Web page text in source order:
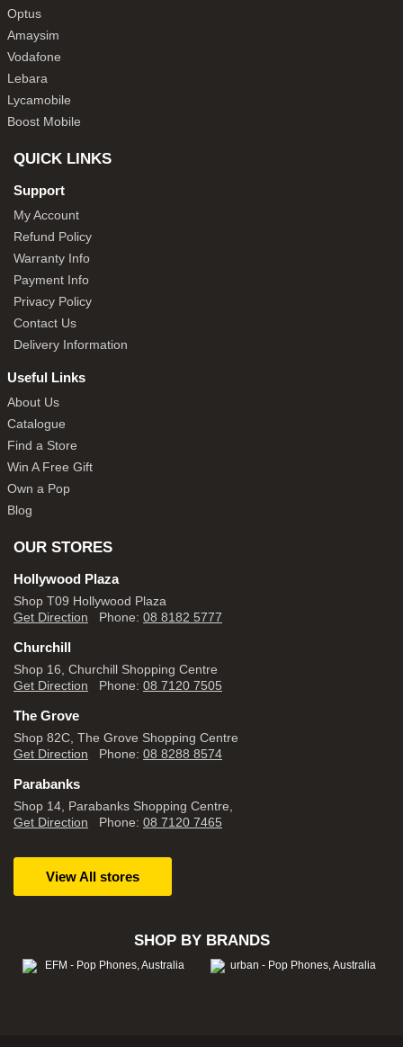
Optus
Amaysim
Vodafone
Lebara
Lycamobile
Boost Mobile
QUICK LINKS
Support
My Account
Refund Policy
Warranty Info
Payment Info
Privacy Policy
Contact Us
Delivery Information
Useful Links
About Us
Catalogue
Find a Store
Win A Free Gift
Own a Pop
Blog
OUR STORES
Hollywood Plaza
Shop T09 Hollywood Plaza
Get Direction Phone: 08 8182 5777
Churchill
Shop 16, Churchill Shopping Centre
Get Direction Phone: 08 7120 7505
The Grove
Shop 82C, The Grove Shopping Centre
Get Direction Phone: 08 8288 8574
Parabanks
Shop 14, Parabanks Shopping Centre,
Get Direction Phone: 08 7120 7465
View All stores
SHOP BY BRANDS